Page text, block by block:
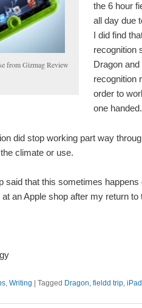
from Gizmag Review
the 6 hour
all day due
I did find
recognition
Dragon
recognition
order to
one handed.
did stop working part way
climate or use.
said that this sometimes
an Apple shop after my return
Writing | Tagged Dragon fieldd trip iPad